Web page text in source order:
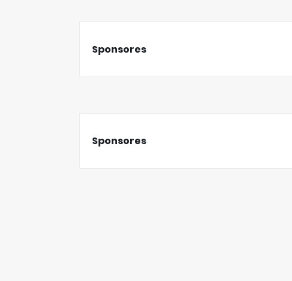
Sponsores
Sponsores